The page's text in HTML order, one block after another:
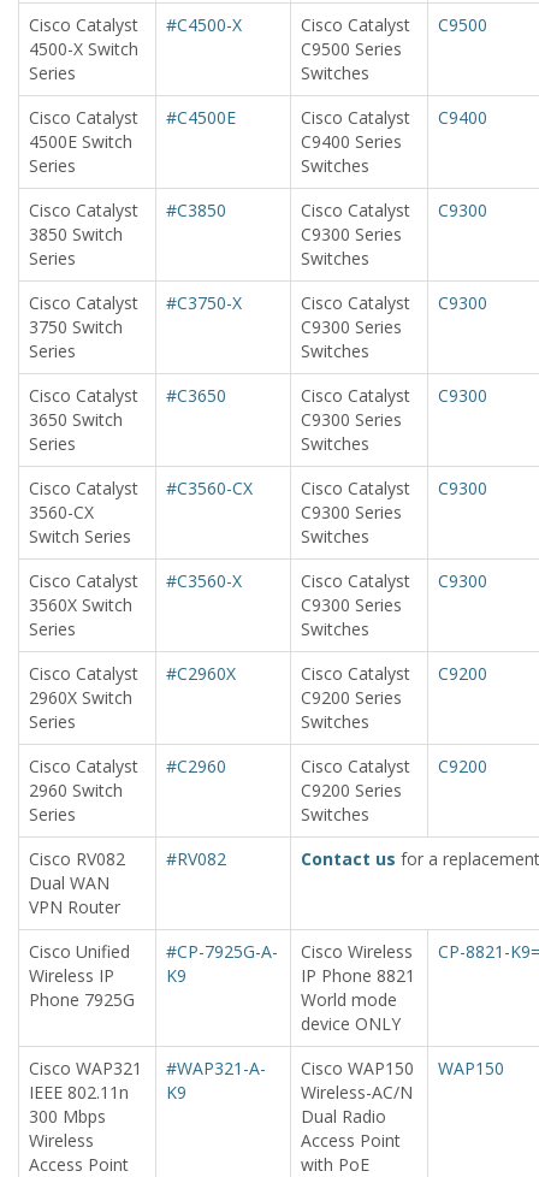
Cisco Catalyst
4500-X Switch
Series
#C4500-X
Cisco Catalyst
C9500 Series
Switches
C9500
Cisco Catalyst
4500E Switch
Series
#C4500E
Cisco Catalyst
C9400 Series
Switches
C9400
Cisco Catalyst
3850 Switch
Series
#C3850
Cisco Catalyst
C9300 Series
Switches
C9300
Cisco Catalyst
3750 Switch
Series
#C3750-X
Cisco Catalyst
C9300 Series
Switches
C9300
Cisco Catalyst
3650 Switch
Series
#C3650
Cisco Catalyst
C9300 Series
Switches
C9300
Cisco Catalyst
3560-CX
Switch Series
#C3560-CX
Cisco Catalyst
C9300 Series
Switches
C9300
Cisco Catalyst
3560X Switch
Series
#C3560-X
Cisco Catalyst
C9300 Series
Switches
C9300
Cisco Catalyst
2960X Switch
Series
#C2960X
Cisco Catalyst
C9200 Series
Switches
C9200
Cisco Catalyst
2960 Switch
Series
#C2960
Cisco Catalyst
C9200 Series
Switches
C9200
Cisco RV082
Dual WAN
VPN Router
#RV082 Contact us for a
Cisco Unified
Wireless IP
Phone 7925G
#CP-7925G-A-
K9
Cisco Wireless
IP Phone 8821
World mode
device ONLY
CP-8821-K9=
Cisco WAP321
IEEE 802.11n
300 Mbps
Wireless
Access Point
#WAP321-A-
K9
Cisco WAP150
Wireless-AC/N
Dual Radio
Access Point
with PoE
WAP150